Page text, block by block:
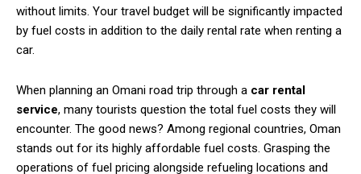
without limits. Your travel budget will be significantly impacted
by fuel costs in addition to the daily rental rate when renting a
car.
When planning an Omani road trip through a car rental
service, many tourists question the total fuel costs they will
encounter. The good news? Among regional countries, Oman
stands out for its highly affordable fuel costs. Grasping the
operations of fuel pricing alongside refueling locations and